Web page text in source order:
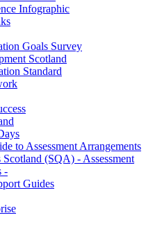
Infographic
Goals Survey
Scotland
Standard
to Assessment Arrangements
(SQA) - Assessment
-
Guides